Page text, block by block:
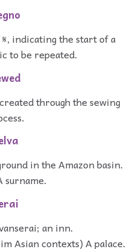
indicating the start of a
to be repeated.
through the sewing
in the Amazon basin.
surname.
an inn.
Asian contexts) A palace.